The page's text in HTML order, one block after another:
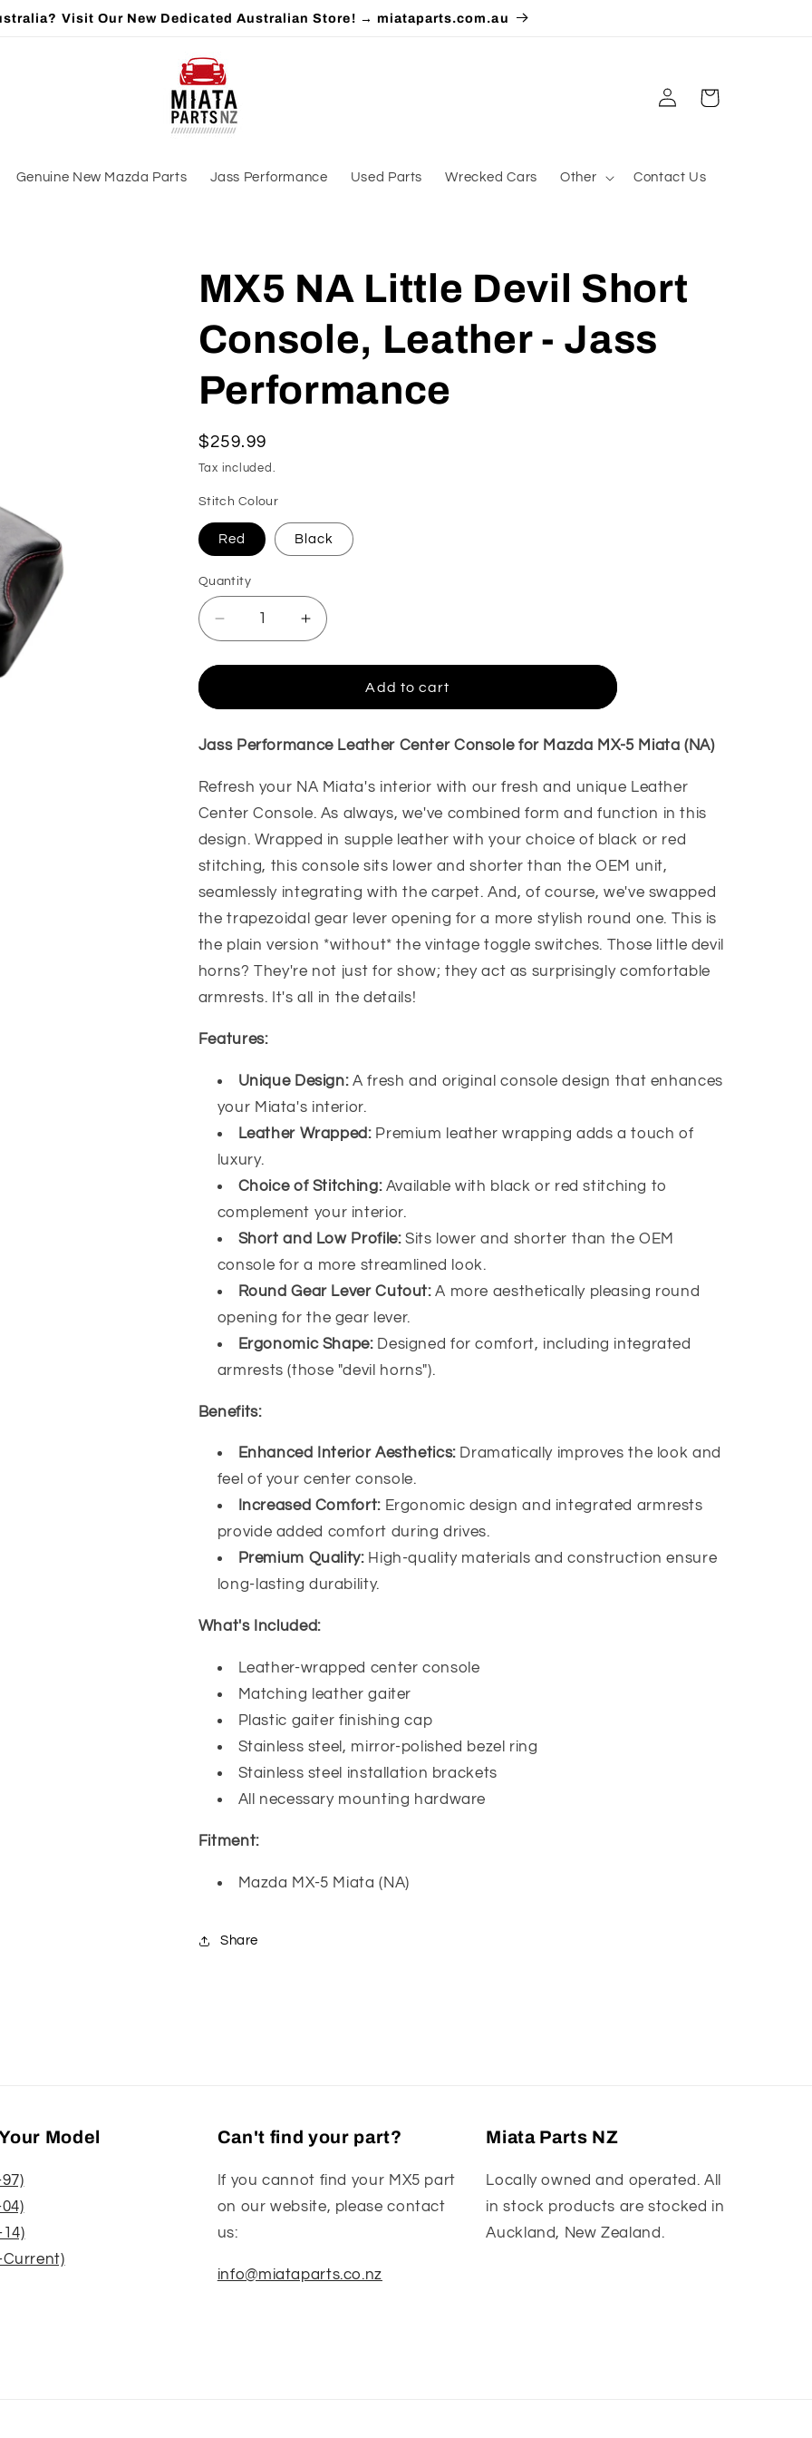
Visit Our New Dedicated Australian Store! → miataparts.com.au
Genuine New Mazda Parts Jass Performance Used Parts Wrecked Cars Other Contact Us
Log
in
Cart
MX5 NA Little Devil Short
Console, Leather - Jass
Performance
Regular
price
$259.99
Tax included.
Stitch Colour
Red Black
Quantity
Decrease
quantity
for
NA
Devil
Console,
Leather
Jass
Performance
Increase
quantity
for
NA
Devil
Console,
Leather
Jass
Performance
Add to cart
Jass Performance Leather Center Console for Mazda MX-5 Miata (NA)
Refresh your NA Miata's interior with our fresh and unique Leather
Center Console. As always, we've combined form and function in this
design. Wrapped in supple leather with your choice of black or red
stitching, this console sits lower and shorter than the OEM unit,
seamlessly integrating with the carpet. And, of course, we've swapped
the trapezoidal gear lever opening for a more stylish round one. This is
the plain version *without* the vintage toggle switches. Those little devil
horns? They're not just for show; they act as surprisingly comfortable
armrests. It's all in the details!
Features:
Unique Design: A fresh and original console design that enhances
your Miata's interior.
Leather Wrapped: Premium leather wrapping adds a touch of
luxury.
Choice of Stitching: Available with black or red stitching to
complement your interior.
Short and Low Profile: Sits lower and shorter than the OEM
console for a more streamlined look.
Round Gear Lever Cutout: A more aesthetically pleasing round
opening for the gear lever.
Ergonomic Shape: Designed for comfort, including integrated
armrests (those "devil horns").
Benefits:
Enhanced Interior Aesthetics: Dramatically improves the look and
feel of your center console.
Increased Comfort: Ergonomic design and integrated armrests
provide added comfort during drives.
Premium Quality: High-quality materials and construction ensure
long-lasting durability.
What's Included:
Leather-wrapped center console
Matching leather gaiter
Plastic gaiter finishing cap
Stainless steel, mirror-polished bezel ring
Stainless steel installation brackets
All necessary mounting hardware
Fitment:
Mazda MX-5 Miata (NA)
Share
Model
Current)
Can't find your part?
If you cannot find your MX5 part
on our website, please contact
us:
info@miataparts.co.nz
Miata Parts NZ
Locally owned and operated. All
in stock products are stocked in
Auckland, New Zealand.